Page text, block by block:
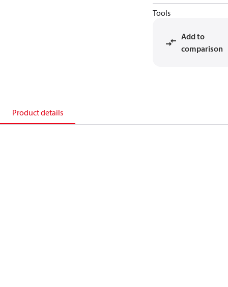
Tools
Add to
comparison
Product details